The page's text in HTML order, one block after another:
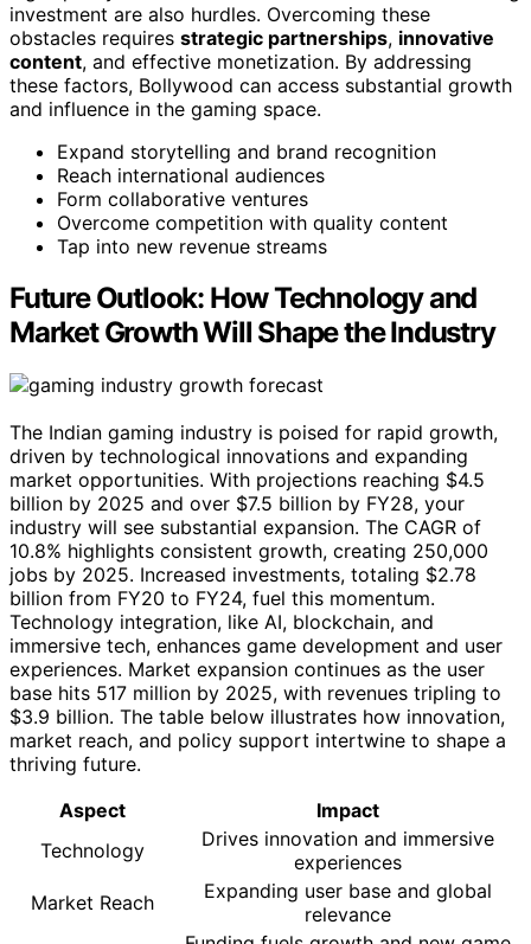
investment are also hurdles. Overcoming these
obstacles requires strategic partnerships, innovative
content, and effective monetization. By addressing
these factors, Bollywood can access substantial growth
and influence in the gaming space.
Expand storytelling and brand recognition
Reach international audiences
Form collaborative ventures
Overcome competition with quality content
Tap into new revenue streams
Future Outlook: How Technology and
Market Growth Will Shape the Industry
The Indian gaming industry is poised for rapid growth,
driven by technological innovations and expanding
market opportunities. With projections reaching $4.5
billion by 2025 and over $7.5 billion by FY28, your
industry will see substantial expansion. The CAGR of
10.8% highlights consistent growth, creating 250,000
jobs by 2025. Increased investments, totaling $2.78
billion from FY20 to FY24, fuel this momentum.
Technology integration, like AI, blockchain, and
immersive tech, enhances game development and user
experiences. Market expansion continues as the user
base hits 517 million by 2025, with revenues tripling to
$3.9 billion. The table below illustrates how innovation,
market reach, and policy support intertwine to shape a
thriving future.
Aspect
Impact
Technology
Drives innovation and immersive
experiences
Market Reach
Expanding user base and global
relevance